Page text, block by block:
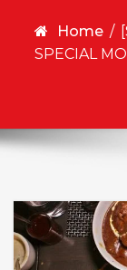
Home /
SPECIAL